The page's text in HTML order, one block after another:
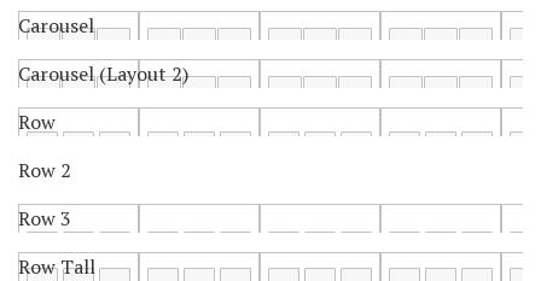
Carousel
Carousel (Layout 2)
Row
Row 2
Row 3
Row Tall